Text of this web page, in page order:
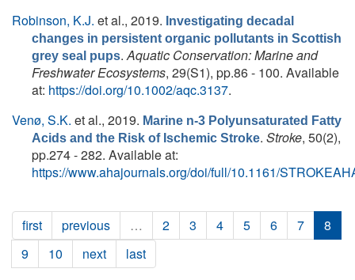
Robinson, K.J. et al., 2019. Investigating decadal
changes in persistent organic pollutants in Scottish
grey seal pups.Aquatic Conservation: Marine and
Freshwater Ecosystems, 29(S1), pp.86 - 100. Available
at: https://doi.org/10.1002/aqc.3137.
Venø, S.K. et al., 2019. Marine n-3 Polyunsaturated Fatty
Acids and the Risk of Ischemic Stroke. Stroke, 50(2),
pp.274 - 282. Available at:
https://www.ahajournals.org/doi/full/10.1161/
first previous … 2 3 4 5 6 7
8
9
10 next last